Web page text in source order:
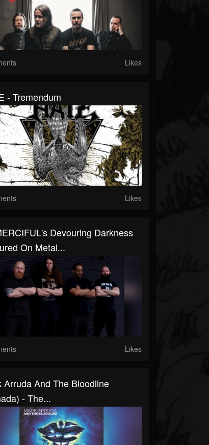
Likes
- Tremendum
Likes
Devouring Darkness
On Metal...
Likes
Arruda And The Bloodline
- The...